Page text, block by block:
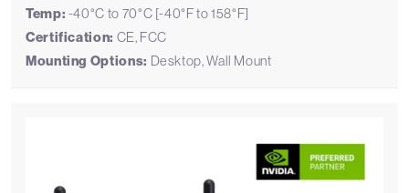
Temp: -40°C to 70°C [-40°F to 158°F]
Certification: CE, FCC
Mounting Options: Desktop, Wall Mount